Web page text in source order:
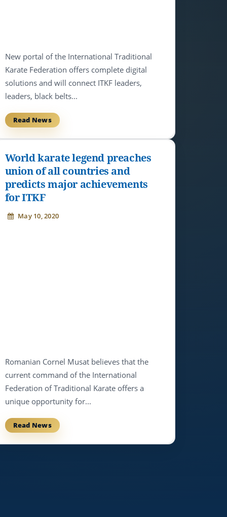
New portal of the International Traditional
Karate Federation offers complete digital
solutions and will connect ITKF leaders,
leaders, black belts...
Read News
World karate legend preaches
union of all countries and
predicts major achievements
for ITKF
May 10, 2020
Romanian Cornel Musat believes that the
current command of the International
Federation of Traditional Karate offers a
unique opportunity for...
Read News